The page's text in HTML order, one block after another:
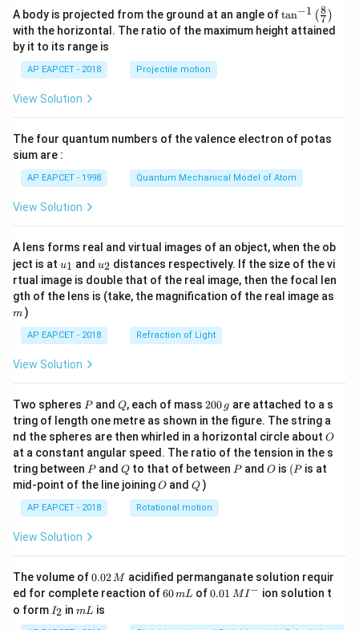
a_
n
x^
A body is projected from the ground at an angle of\ta
n^
{-
\ri
tan−1 (7
8 )
with the horizontal. The ratio of the maximum height attained
by it to its range is
AP EAPCET - 2018 Projectile motion
View Solution
The four quantum numbers of the valence electron of potas
sium are :
AP EAPCET - 1998 Quantum Mechanical Model of Atom
View Solution
A lens forms real and virtual images of an object, when the ob
ject is at u_
{1}
u1 and u_
{2}
u2 distances respectively. If the size of the vi
rtual image is double that of the real image, then the focal len
gth of the lens is (take, the magnification of the real image as
m )
AP EAPCET - 2018 Refraction of Light
View Solution
Two spheres P
Pand Q
Q, each of mass 2
0
0
\,
g
200 g are attached to a s
tring of length one metre as shown in the figure. The string a
nd the spheres are then whirled in a horizontal circle about O
O
at a constant angular speed. The ratio of the tension in the s
tring between P
Pand Q
Qto that of between P
Pand O
O is (P
(P is at
mid-point of the line joiningO
O andQ
Q )
AP EAPCET - 2018 Rotational motion
View Solution
The volume of0.
0
2
\,
M
0.02M acidified permanganate solution requir
ed for complete reaction of6
60mL of0.0
0.01 MI− ion solution t
o form I
_
I2 inm
mL is